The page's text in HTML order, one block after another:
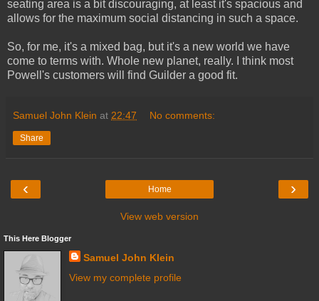
seating area is a bit discouraging, at least it's spacious and
allows for the maximum social distancing in such a space.
So, for me, it's a mixed bag, but it's a new world we have
come to terms with. Whole new planet, really. I think most
Powell's customers will find Guilder a good fit.
Samuel John Klein at 22:47 No comments:
Share
‹ ›
Home
View web version
This Here Blogger
Samuel John Klein
View my complete profile